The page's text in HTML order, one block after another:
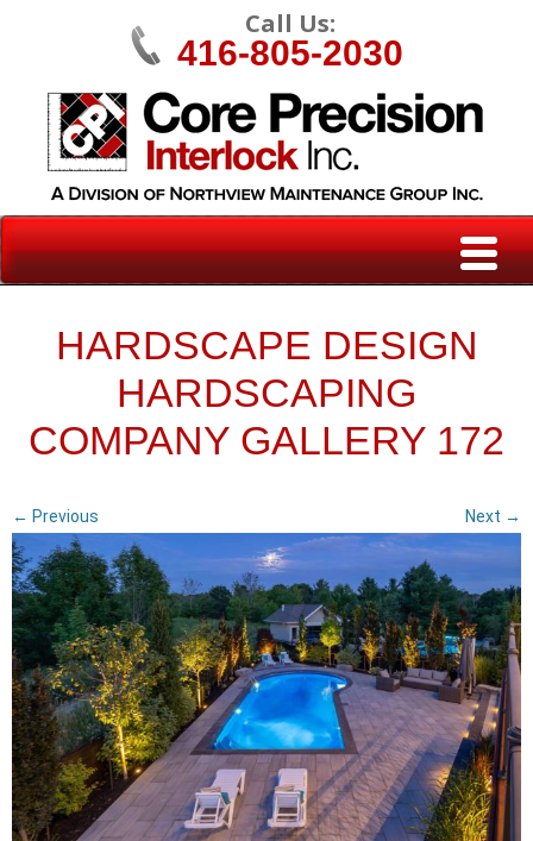
Call Us:
416-805-2030
HARDSCAPE DESIGN
HARDSCAPING
COMPANY GALLERY 172
← Previous Next →